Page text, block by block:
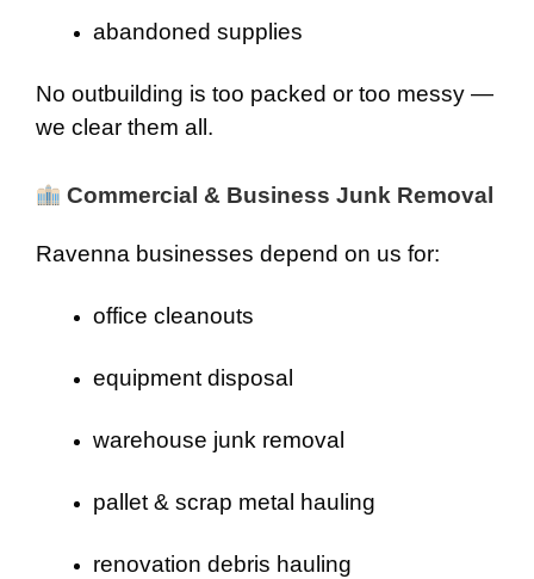
abandoned supplies
No outbuilding is too packed or too messy —
we clear them all.
Commercial & Business Junk Removal
Ravenna businesses depend on us for:
office cleanouts
equipment disposal
warehouse junk removal
pallet & scrap metal hauling
renovation debris hauling